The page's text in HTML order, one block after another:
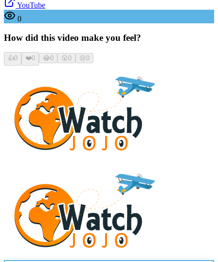
YouTube
0
How did this video make you feel?
👍0 ❤️0 😂0 😮0 😢0